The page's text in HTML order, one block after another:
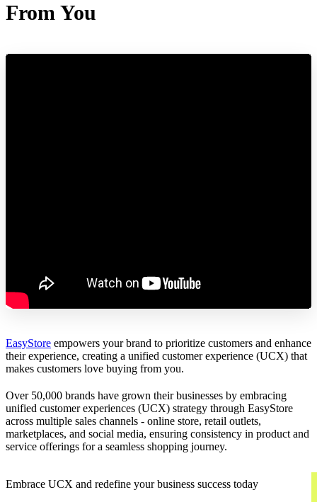
From You
EasyStore empowers your brand to prioritize customers and enhance
their experience, creating a unified customer experience (UCX) that
makes customers love buying from you.
Over 50,000 brands have grown their businesses by embracing
unified customer experiences (UCX) strategy through EasyStore
across multiple sales channels - online store, retail outlets,
marketplaces, and social media, ensuring consistency in product and
service offerings for a seamless shopping journey.
Embrace UCX and redefine your business success today